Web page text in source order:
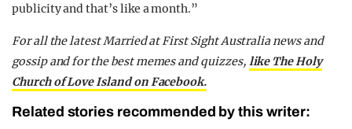
publicity and that’s like a month.”
For all the latest Married at First Sight Australia news and
gossip and for the best memes and quizzes, like The Holy
Church of Love Island on Facebook.
Related stories recommended by this writer: